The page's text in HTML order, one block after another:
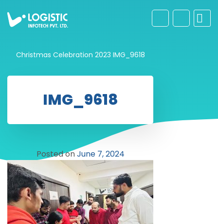
Christmas Celebration 2023 IMG_9618
IMG_9618
Posted onJune 7, 2024